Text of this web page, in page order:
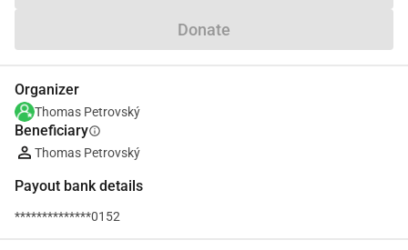
Donate
Organizer
Thomas Petrovský
Beneficiaryinfo
Thomas Petrovský
Payout bank details
**************0152